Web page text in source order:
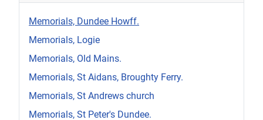
Memorials, Dundee Howff.
Memorials, Logie
Memorials, Old Mains.
Memorials, St Aidans, Broughty Ferry.
Memorials, St Andrews church
Memorials, St Peter's Dundee.